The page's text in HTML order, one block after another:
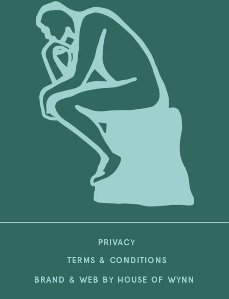
BRAND & WEB BY HOUSE OF WYNN
PRIVACY
TERMS & CONDITIONS